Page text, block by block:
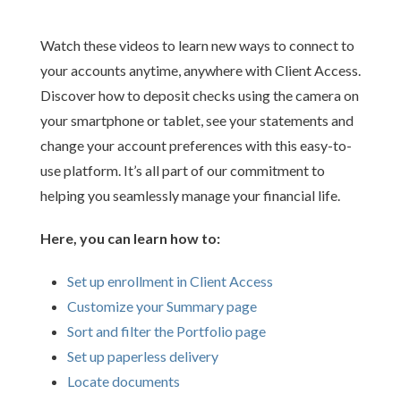
Watch these videos to learn new ways to connect to
your accounts anytime, anywhere with Client Access.
Discover how to deposit checks using the camera on
your smartphone or tablet, see your statements and
change your account preferences with this easy-to-
use platform. It’s all part of our commitment to
helping you seamlessly manage your financial life.
Here, you can learn how to:
Set up enrollment in Client Access
Customize your Summary page
Sort and filter the Portfolio page
Set up paperless delivery
Locate documents